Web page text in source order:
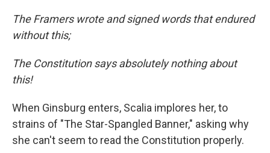
The Framers wrote and signed words that endured
without this;
The Constitution says absolutely nothing about
this!
When Ginsburg enters, Scalia implores her, to
strains of "The Star-Spangled Banner," asking why
she can't seem to read the Constitution properly.